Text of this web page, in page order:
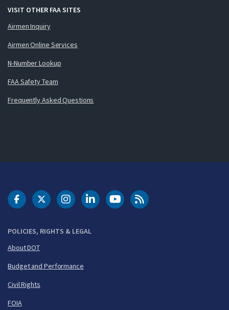
VISIT OTHER FAA SITES
Airmen Inquiry
Airmen Online Services
N-Number Lookup
FAA Safety Team
Frequently Asked Questions
POLICIES, RIGHTS & LEGAL
About DOT
Budget and Performance
Civil Rights
FOIA
DOT Facebook
DOT Twitter
DOT Instagram
DOT LinkedIn
FAA YouTubeCleared for Takeoff